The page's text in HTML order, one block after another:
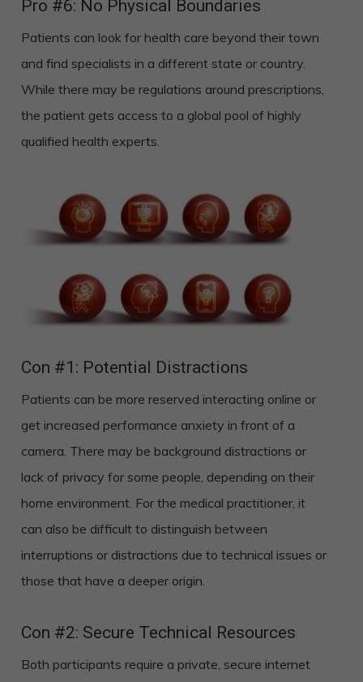
Pro #6: No Physical Boundaries
Patients can look for health care beyond their town
and find specialists in a different state or country.
While there may be regulations around prescriptions,
the patient gets access to a global pool of highly
qualified health experts.
Con #1: Potential Distractions
Patients can be more reserved interacting online or
get increased performance anxiety in front of a
camera. There may be background distractions or
lack of privacy for some people, depending on their
home environment. For the medical practitioner, it
can also be difficult to distinguish between
interruptions or distractions due to technical issues or
those that have a deeper origin.
Con #2: Secure Technical Resources
Both participants require a private, secure internet